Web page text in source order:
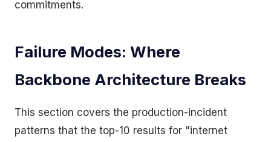
commitments.
Failure Modes: Where
Backbone Architecture Breaks
This section covers the production-incident
patterns that the top-10 results for "internet